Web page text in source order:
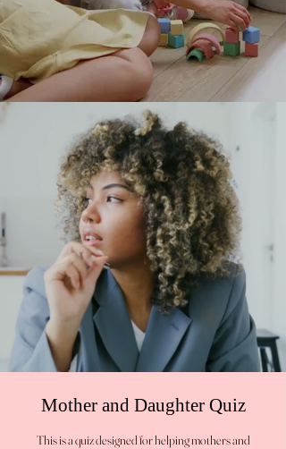
Mother and Daughter Quiz
This is a quiz designed for helping mothers and